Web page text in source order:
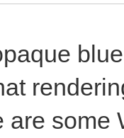
are